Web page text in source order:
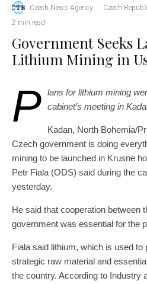
Czech News Agency · Czech
2 min read
Government Seeks
Lithium Mining in
P lans for lithium mining
cabinet’s meeting in
Kadan, North Bohemia/
Czech government is doing
mining to be launched in Krusne
Petr Fiala (ODS) said during the
yesterday.
He said that cooperation between
government was essential for the
Fiala said lithium, which is used
strategic raw material and
the country. According to Industry